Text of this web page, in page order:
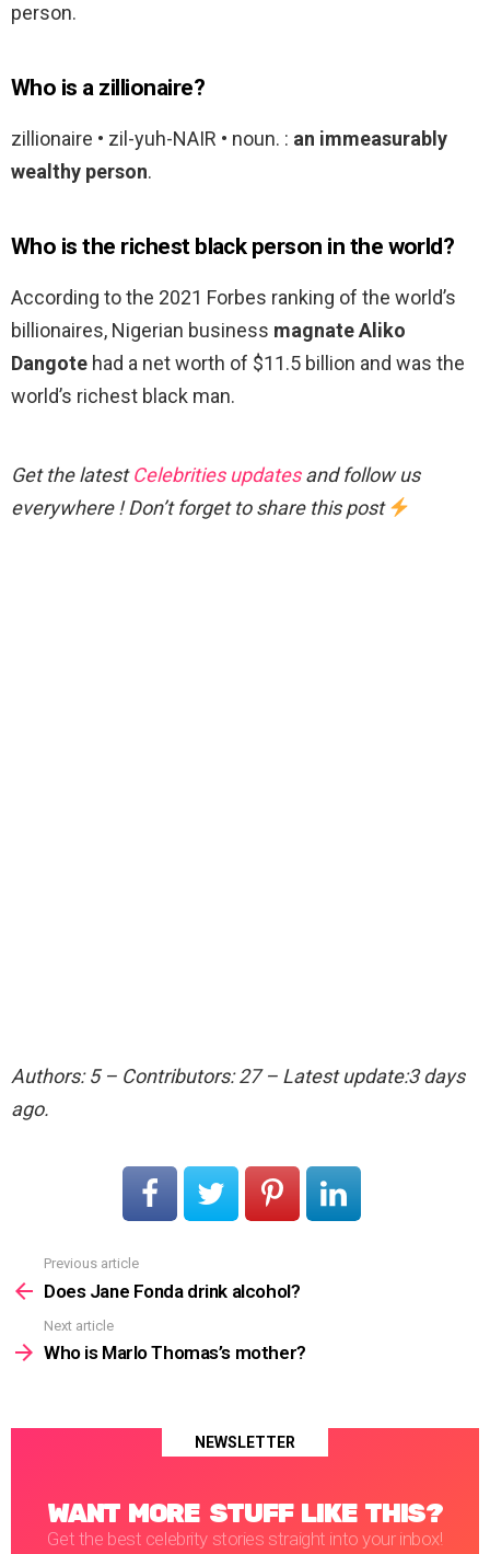
person.
Who is a zillionaire?
zillionaire • zil-yuh-NAIR • noun. : an immeasurably
wealthy person.
Who is the richest black person in the world?
According to the 2021 Forbes ranking of the world’s
billionaires, Nigerian business magnate Aliko
Dangote had a net worth of $11.5 billion and was the
world’s richest black man.
Get the latestCelebrities updatesand follow us
everywhere ! Don’t forget to share this post
Authors: 5 – Contributors: 27 – Latest update:3 days
ago.
more
Previous article
Does Jane Fonda drink alcohol?
Next article
Who is Marlo Thomas’s mother?
NEWSLETTER
WANT MORE STUFF LIKE THIS?
Get the best celebrity stories straight into your inbox!